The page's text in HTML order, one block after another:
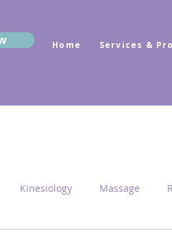
Home Services &
Kinesiology Massage